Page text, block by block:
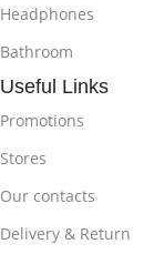
Headphones
Bathroom
Useful Links
Promotions
Stores
Our contacts
Delivery & Return